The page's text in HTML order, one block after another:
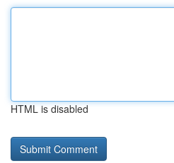
HTML is disabled